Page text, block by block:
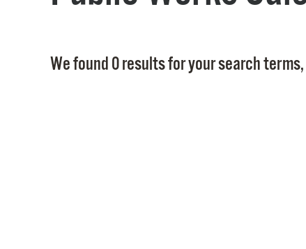
We found 0 results for your search